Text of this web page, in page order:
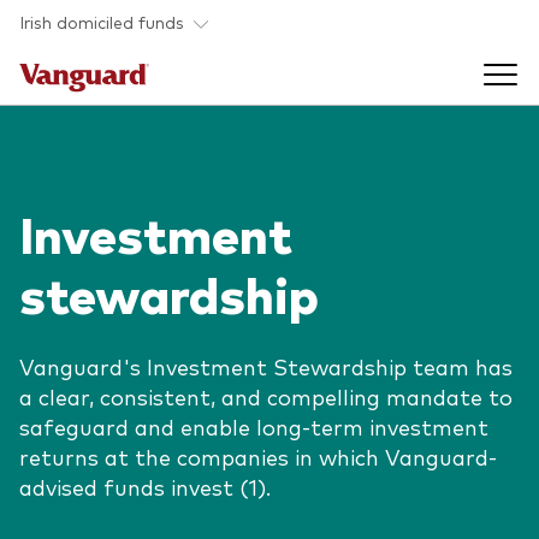
Skip to main content
Irish domiciled funds
Back to main menu
Fund type
Asset class
Equity
Product documents
Back to main menu
Policies
ESG and SFDR
Policies
Investment Stewardship
Back to main menu
Overview
About us
Back to main menu
Investment
stewardship
Vanguard's Investment Stewardship team has
a clear, consistent, and compelling mandate to
safeguard and enable long-term investment
returns at the companies in which Vanguard-
advised funds invest (1).